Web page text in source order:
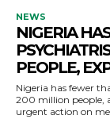
NEWS
NIGERIA
PEOPLE,
Nigeria has fewer
200 million people,
urgent action on